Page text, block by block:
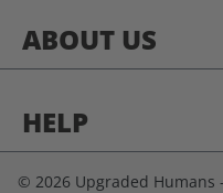
ABOUT US
HELP
© 2026 Upgraded Humans